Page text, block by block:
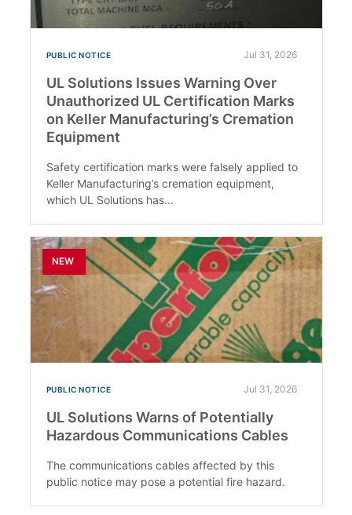
PUBLIC NOTICE Jul 31, 2026
UL Solutions Issues Warning Over
Unauthorized UL Certification Marks
on Keller Manufacturing’s Cremation
Equipment
Safety certification marks were falsely applied to
Keller Manufacturing’s cremation equipment,
which UL Solutions has...
NEW
PUBLIC NOTICE Jul 31, 2026
UL Solutions Warns of Potentially
Hazardous Communications Cables
The communications cables affected by this
public notice may pose a potential fire hazard.